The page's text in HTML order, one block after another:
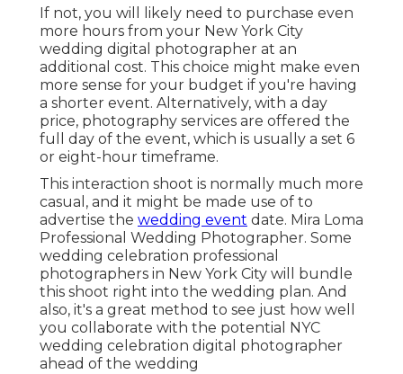
If not, you will likely need to purchase even
more hours from your New York City
wedding digital photographer at an
additional cost. This choice might make even
more sense for your budget if you're having
a shorter event. Alternatively, with a day
price, photography services are offered the
full day of the event, which is usually a set 6
or eight-hour timeframe.
This interaction shoot is normally much more
casual, and it might be made use of to
advertise the wedding event date. Mira Loma
Professional Wedding Photographer. Some
wedding celebration professional
photographers in New York City will bundle
this shoot right into the wedding plan. And
also, it's a great method to see just how well
you collaborate with the potential NYC
wedding celebration digital photographer
ahead of the wedding